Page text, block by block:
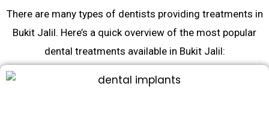
There are many types of dentists providing treatments in
Bukit Jalil. Here’s a quick overview of the most popular
dental treatments available in Bukit Jalil: